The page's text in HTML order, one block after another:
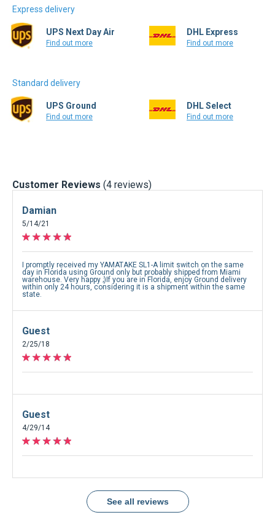
Express delivery
UPS Next Day Air
Find out more
DHL Express
Find out more
Standard delivery
UPS Ground
Find out more
DHL Select
Find out more
Customer Reviews (4 reviews)
Damian
5/14/21
I promptly received my YAMATAKE SL1-A limit switch on the same
day in Florida using Ground only but probably shipped from Miami
warehouse. Very happy ;)If you are in Florida, enjoy Ground delivery
within only 24 hours, considering it is a shipment within the same
state.
Guest
2/25/18
Guest
4/29/14
See all reviews